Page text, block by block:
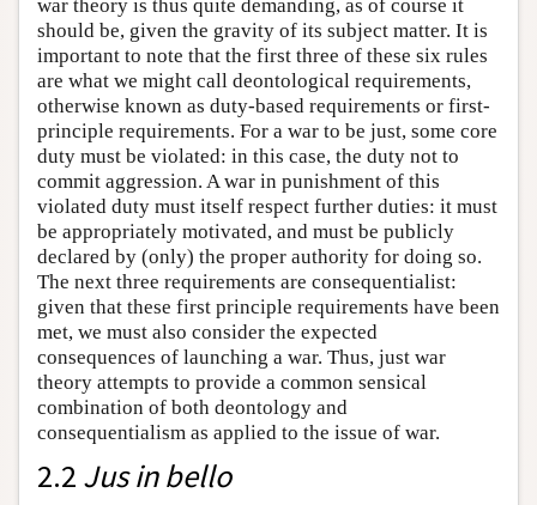
war theory is thus quite demanding, as of course it
should be, given the gravity of its subject matter. It is
important to note that the first three of these six rules
are what we might call deontological requirements,
otherwise known as duty-based requirements or first-
principle requirements. For a war to be just, some core
duty must be violated: in this case, the duty not to
commit aggression. A war in punishment of this
violated duty must itself respect further duties: it must
be appropriately motivated, and must be publicly
declared by (only) the proper authority for doing so.
The next three requirements are consequentialist:
given that these first principle requirements have been
met, we must also consider the expected
consequences of launching a war. Thus, just war
theory attempts to provide a common sensical
combination of both deontology and
consequentialism as applied to the issue of war.
2.2 Jus in bello